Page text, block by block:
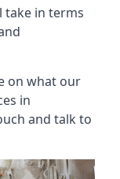
take in terms
on what our
in
and talk to